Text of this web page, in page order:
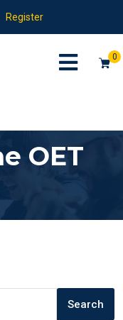
Register
0
OET
Search